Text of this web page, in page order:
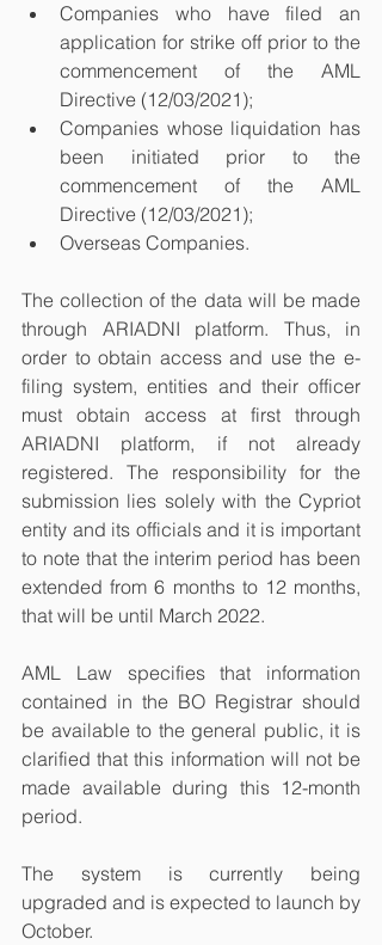
Companies who have filed an
application for strike off prior to the
commencement of the AML
Directive (12/03/2021);
Companies whose liquidation has
been initiated prior to the
commencement of the AML
Directive (12/03/2021);
Overseas Companies.
The collection of the data will be made
through ARIADNI platform. Thus, in
order to obtain access and use the e-
filing system, entities and their officer
must obtain access at first through
ARIADNI platform, if not already
registered. The responsibility for the
submission lies solely with the Cypriot
entity and its officials and it is important
to note that the interim period has been
extended from 6 months to 12 months,
that will be until March 2022.
AML Law specifies that information
contained in the BO Registrar should
be available to the general public, it is
clarified that this information will not be
made available during this 12-month
period.
The system is currently being
upgraded and is expected to launch by
October.